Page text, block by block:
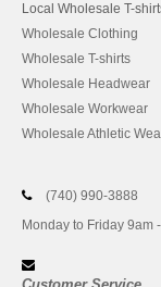
Local Wholesale T-
Wholesale Clothing
Wholesale T-shirts
Wholesale Headwear
Wholesale Workwear
Wholesale Athletic
(740) 990-3888
Monday to Friday 9am